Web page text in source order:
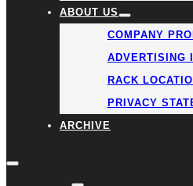
ABOUT US
COMPANY
ADVERTISING
RACK
PRIVACY
ARCHIVE